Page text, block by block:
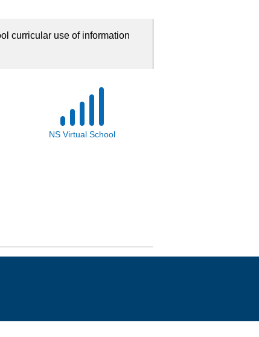
curricular use of information
NS Virtual School